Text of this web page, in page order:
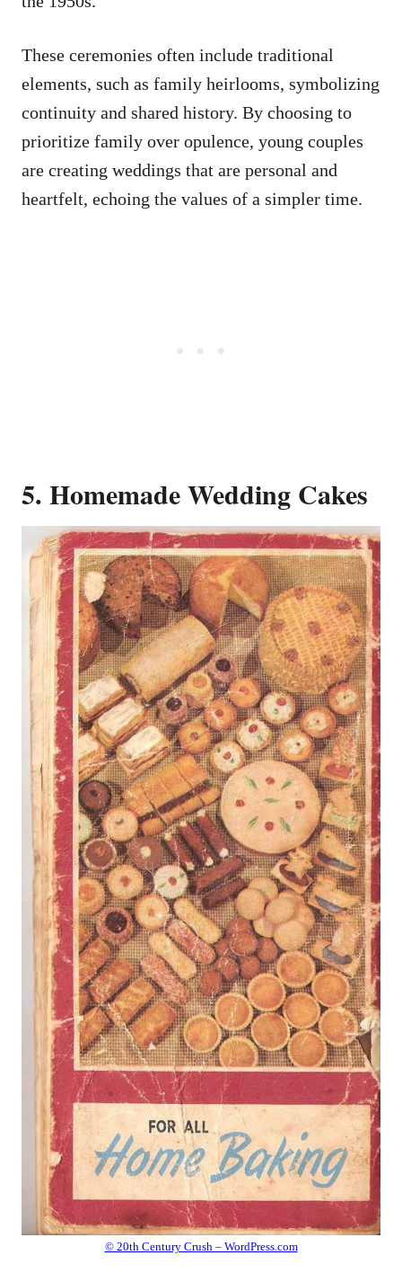
These ceremonies often include traditional
elements, such as family heirlooms, symbolizing
continuity and shared history. By choosing to
prioritize family over opulence, young couples
are creating weddings that are personal and
heartfelt, echoing the values of a simpler time.
5. Homemade Wedding Cakes
© 20th Century Crush – WordPress.com